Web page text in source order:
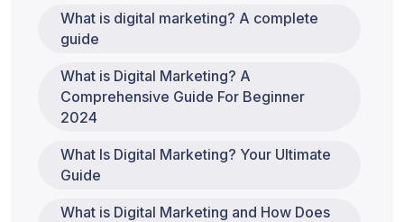
What is digital marketing? A complete
guide
What is Digital Marketing? A
Comprehensive Guide For Beginner
2024
What Is Digital Marketing? Your Ultimate
Guide
What is Digital Marketing and How Does